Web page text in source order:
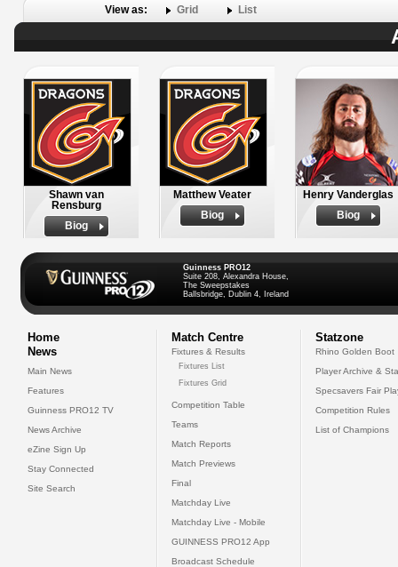
View as: Grid List
Shawn van
Rensburg
Biog
Matthew Veater
Biog
Henry Vanderglas
Biog
Guinness PRO12
Suite 208, Alexandra House,
The Sweepstakes
Ballsbridge, Dublin 4, Ireland
Home
News
Main News
Features
Guinness PRO12 TV
News Archive
eZine Sign Up
Stay Connected
Site Search
Match Centre
Fixtures & Results
Fixtures List
Fixtures Grid
Competition Table
Teams
Match Reports
Match Previews
Final
Matchday Live
Matchday Live - Mobile
GUINNESS PRO12 App
Broadcast Schedule
Statzone
Rhino Golden Boot
Player Archive &
Specsavers Fair
Competition Rules
List of Champions